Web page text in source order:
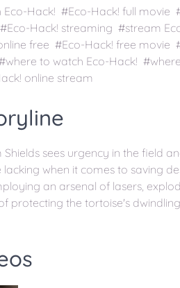
Hack! #Eco-Hack! full movie
Hack! streaming #stream
free #Eco-Hack! free movie
to watch Eco-Hack!
online stream
sees urgency in the field
when it comes to saving
an arsenal of lasers,
protecting the tortoise's